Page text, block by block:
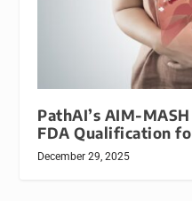
PathAI’s AIM-
FDA Qualification
December 29, 2025